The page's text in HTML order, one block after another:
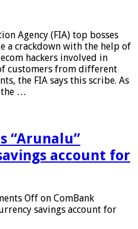
Agency (FIA) top bosses
a crackdown with the help of
hackers involved in
customers from different
the FIA ​​says this scribe. As
the …
“Arunalu”
account for
Off on ComBank
savings account for